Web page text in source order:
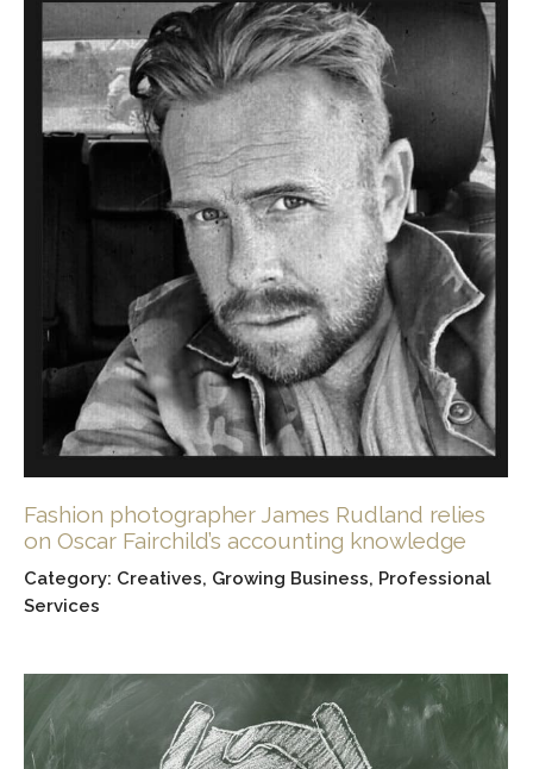
Fashion photographer James Rudland relies
on Oscar Fairchild’s accounting knowledge
Creatives, Growing Business, Professional
Services